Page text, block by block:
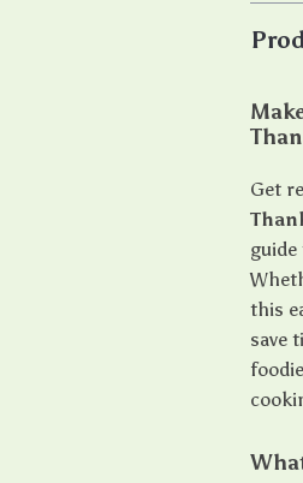
Get
this
save